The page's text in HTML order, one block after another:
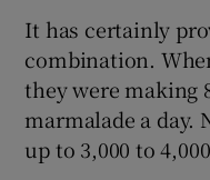
It has certainly
combination.
they were making
marmalade a day.
up to 3,000 to